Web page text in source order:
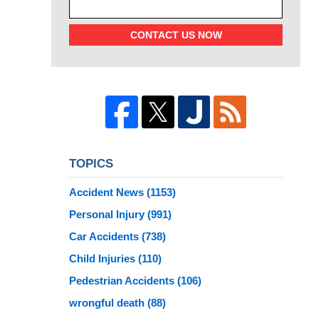
CONTACT US NOW
TOPICS
Accident News (1153)
Personal Injury(991)
Car Accidents (738)
Child Injuries (110)
Pedestrian Accidents (106)
wrongful death (88)